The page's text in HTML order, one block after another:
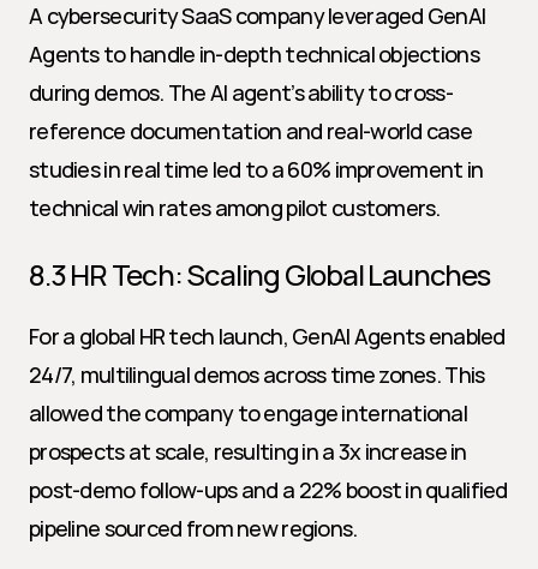
A cybersecurity SaaS company leveraged GenAI
Agents to handle in-depth technical objections
during demos. The AI agent’s ability to cross-
reference documentation and real-world case
studies in real time led to a 60% improvement in
technical win rates among pilot customers.
8.3 HR Tech: Scaling Global Launches
For a global HR tech launch, GenAI Agents enabled
24/7, multilingual demos across time zones. This
allowed the company to engage international
prospects at scale, resulting in a 3x increase in
post-demo follow-ups and a 22% boost in qualified
pipeline sourced from new regions.